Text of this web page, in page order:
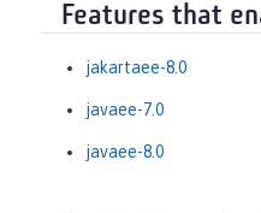
Features that
jakartaee-8.0
javaee-7.0
javaee-8.0